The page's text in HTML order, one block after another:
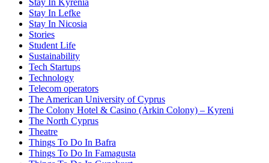
Stay In Kyrenia
Stay In Lefke
Stay In Nicosia
Stories
Student Life
Sustainability
Tech Startups
Technology
Telecom operators
The American University of Cyprus
The Colony Hotel & Casino (Arkin Colony) – Kyreni
The North Cyprus
Theatre
Things To Do In Bafra
Things To Do In Famagusta